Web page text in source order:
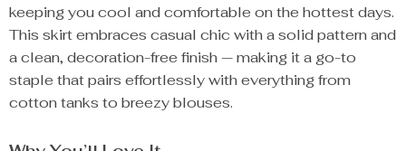
keeping you cool and comfortable on the hottest days.
This skirt embraces casual chic with a solid pattern and
a clean, decoration-free finish — making it a go-to
staple that pairs effortlessly with everything from
cotton tanks to breezy blouses.